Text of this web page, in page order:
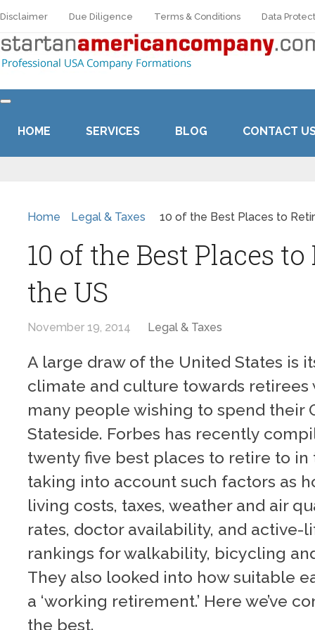
Disclaimer Due Diligence Terms & Conditions Data
HOME SERVICES BLOG CONTACT
Home Legal & Taxes 10 of the Best Places to
10 of the Best Places
the US
November 19, 2014 Legal & Taxes
A large draw of the United States is
climate and culture towards retirees
many people wishing to spend their
Stateside. Forbes has recently
twenty five best places to retire to in
taking into account such factors as
living costs, taxes, weather and air
rates, doctor availability, and active-
rankings for walkability, bicycling
They also looked into how suitable
a ‘working retirement.’ Here we’ve
the best.